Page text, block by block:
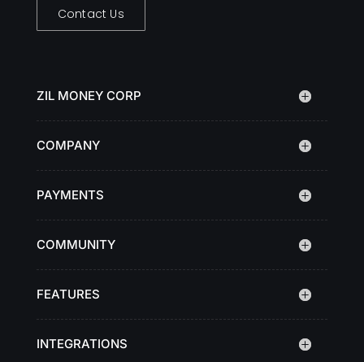
Contact Us
ZIL MONEY CORP
COMPANY
PAYMENTS
COMMUNITY
FEATURES
INTEGRATIONS